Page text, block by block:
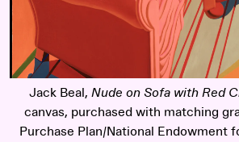
Jack Beal, Nude on Sofa with Red
canvas, purchased with matching
Purchase Plan/National Endowment